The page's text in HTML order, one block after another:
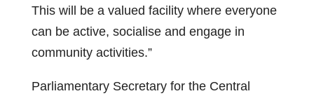
This will be a valued facility where everyone
can be active, socialise and engage in
community activities.”
Parliamentary Secretary for the Central